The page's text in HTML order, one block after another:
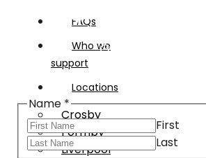
FAQs
Who we
support
Locations
Crosby
Formby
Liverpool
Request an
Get started today
Name *
First
Last